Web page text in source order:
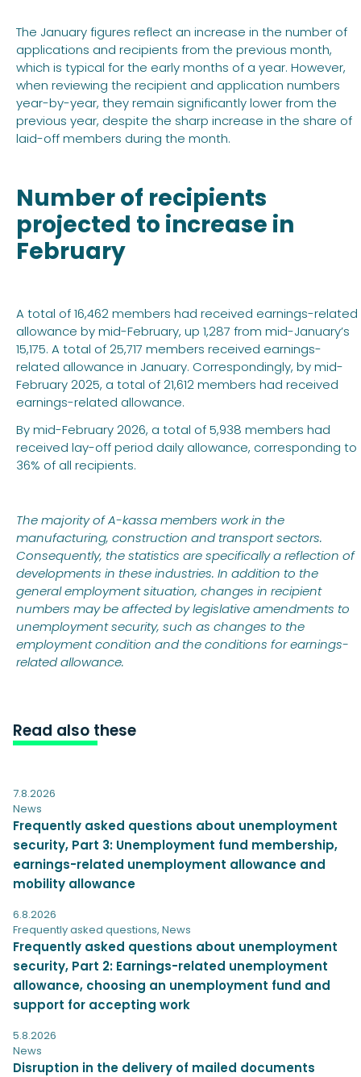
Read also these
7.8.2026
News
Frequently asked questions about unemployment
security, Part 3: Unemployment fund membership,
earnings-related unemployment allowance and
mobility allowance
6.8.2026
Frequently asked questions, News
Frequently asked questions about unemployment
security, Part 2: Earnings-related unemployment
allowance, choosing an unemployment fund and
support for accepting work
5.8.2026
News
Disruption in the delivery of mailed documents
The January figures reflect an increase in the number of
applications and recipients from the previous month,
which is typical for the early months of a year. However,
when reviewing the recipient and application numbers
year-by-year, they remain significantly lower from the
previous year, despite the sharp increase in the share of
laid-off members during the month.
Number of recipients
projected to increase in
February
A total of 16,462 members had received earnings-related
allowance by mid-February, up 1,287 from mid-January’s
15,175. A total of 25,717 members received earnings-
related allowance in January. Correspondingly, by mid-
February 2025, a total of 21,612 members had received
earnings-related allowance.
By mid-February 2026, a total of 5,938 members had
received lay-off period daily allowance, corresponding to
36% of all recipients.
The majority of A-kassa members work in the
manufacturing, construction and transport sectors.
Consequently, the statistics are specifically a reflection of
developments in these industries. In addition to the
general employment situation, changes in recipient
numbers may be affected by legislative amendments to
unemployment security, such as changes to the
employment condition and the conditions for earnings-
related allowance.